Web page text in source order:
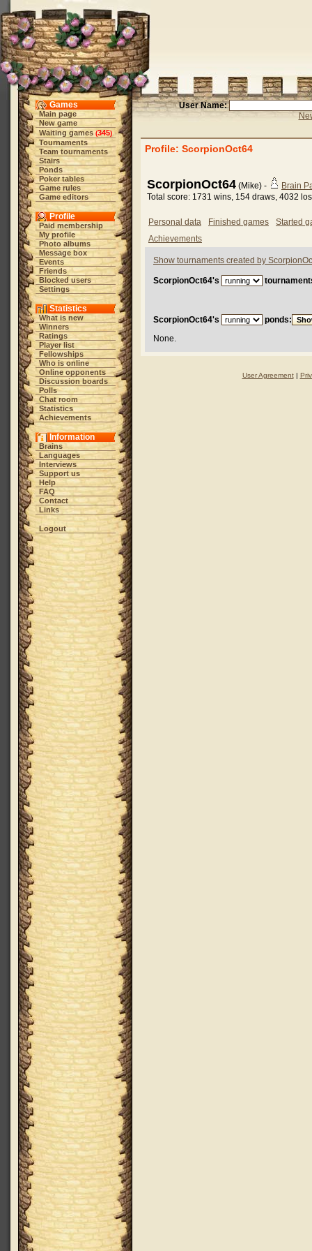
Games
Main page
New game
Waiting games (345)
Tournaments
Team tournaments
Stairs
Ponds
Poker tables
Game rules
Game editors
Profile
Paid membership
My profile
Photo albums
Message box
Events
Friends
Blocked users
Settings
Statistics
What is new
Winners
Ratings
Player list
Fellowships
Who is online
Online opponents
Discussion boards
Polls
Chat room
Statistics
Achievements
Information
Brains
Languages
Interviews
Support us
Help
FAQ
Contact
Links
Logout
User Name:
Profile: ScorpionOct64
ScorpionOct64 (Mike) -
Brain
Total score: 1731 wins, 154 draws, 4032
Personal data Finished games
Started
Achievements
Show tournaments created by
ScorpionOct64's
ScorpionOct64's
ponds:
None.
User Agreement|